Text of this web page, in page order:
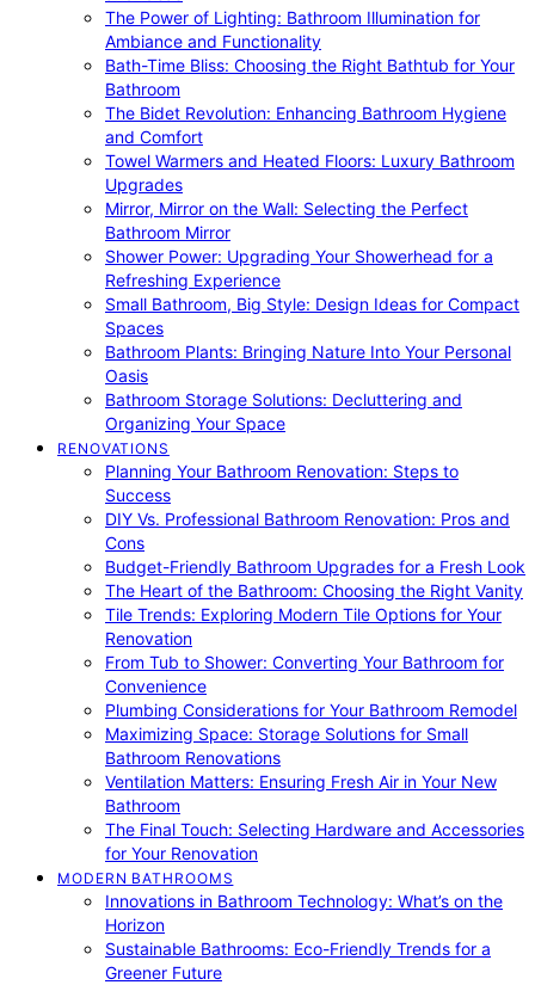
The Power of Lighting: Bathroom Illumination for
Ambiance and Functionality
Bath-Time Bliss: Choosing the Right Bathtub for Your
Bathroom
The Bidet Revolution: Enhancing Bathroom Hygiene
and Comfort
Towel Warmers and Heated Floors: Luxury Bathroom
Upgrades
Mirror, Mirror on the Wall: Selecting the Perfect
Bathroom Mirror
Shower Power: Upgrading Your Showerhead for a
Refreshing Experience
Small Bathroom, Big Style: Design Ideas for Compact
Spaces
Bathroom Plants: Bringing Nature Into Your Personal
Oasis
Bathroom Storage Solutions: Decluttering and
Organizing Your Space
RENOVATIONS
Planning Your Bathroom Renovation: Steps to
Success
DIY Vs. Professional Bathroom Renovation: Pros and
Cons
Budget-Friendly Bathroom Upgrades for a Fresh Look
The Heart of the Bathroom: Choosing the Right Vanity
Tile Trends: Exploring Modern Tile Options for Your
Renovation
From Tub to Shower: Converting Your Bathroom for
Convenience
Plumbing Considerations for Your Bathroom Remodel
Maximizing Space: Storage Solutions for Small
Bathroom Renovations
Ventilation Matters: Ensuring Fresh Air in Your New
Bathroom
The Final Touch: Selecting Hardware and Accessories
for Your Renovation
MODERN BATHROOMS
Innovations in Bathroom Technology: What’s on the
Horizon
Sustainable Bathrooms: Eco-Friendly Trends for a
Greener Future